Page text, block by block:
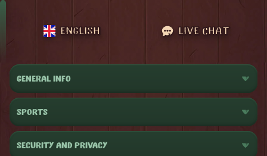
ENGLISH LIVE CHAT
GENERAL INFO
SPORTS
SECURITY AND PRIVACY